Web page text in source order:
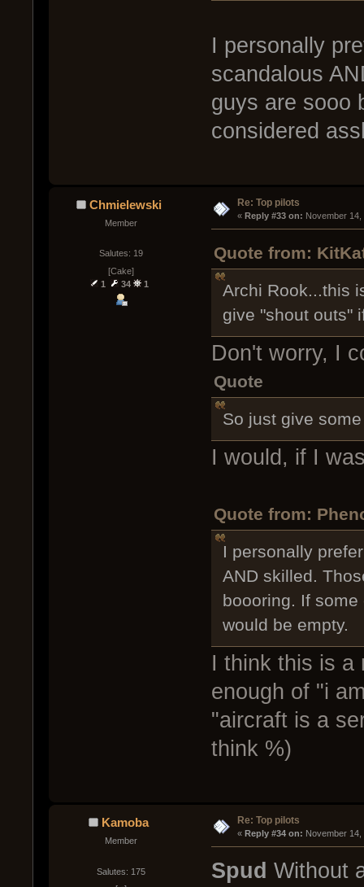
I personally
scandalous
guys are sooo
considered
Chmielewski
Member
Salutes: 19
[Cake]
1
34 1
Re: Top pilots
« Reply #33 on: November 14,
Quote from:
Archi Rook...this
give "shout outs"
Don't worry, I
Quote
So just give
I would, if I
Quote from:
I personally
AND skilled.
boooring. If
would be empty.
I think this is a
enough of "i
"aircraft is a
think %)
Kamoba
Member
Salutes: 175
Re: Top pilots
« Reply #34 on: November 14,
Spud Without